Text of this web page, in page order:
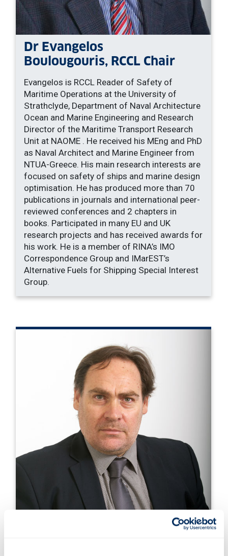
Dr Evangelos
Boulougouris, RCCL Chair
Evangelos is RCCL Reader of Safety of
Maritime Operations at the University of
Strathclyde, Department of Naval Architecture
Ocean and Marine Engineering and Research
Director of the Maritime Transport Research
Unit at NAOME . He received his MEng and PhD
as Naval Architect and Marine Engineer from
NTUA-Greece. His main research interests are
focused on safety of ships and marine design
optimisation. He has produced more than 70
publications in journals and international peer-
reviewed conferences and 2 chapters in
books. Participated in many EU and UK
research projects and has received awards for
his work. He is a member of RINA’s IMO
Correspondence Group and IMarEST’s
Alternative Fuels for Shipping Special Interest
Group.